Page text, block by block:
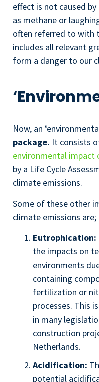
effect is not caused by
as methane or
often referred to with
includes all relevant
form a danger to our
Now, an
package. It consists
environmental impact
by a Life Cycle
climate emissions.
Some of these other
climate emissions are;
Eutrophication:
the impacts on
environments
containing
fertilization or
processes. This
in many
construction
Netherlands.
Acidification:
potential